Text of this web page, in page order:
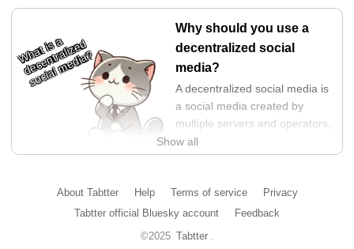
What is a
decentralized
social media?
Why should you use a
decentralized social
media?
A decentralized social media is
a social media created by
multiple servers and operators,
and is characterized by its
structure that makes it difficult
operator. This prevents operators from neglecting users and
forcing selfish changes on them.
Show all
About Tabtter Help Terms of service
Privacy
Tabtter official Bluesky account
Feedback
©2025 Tabtter .